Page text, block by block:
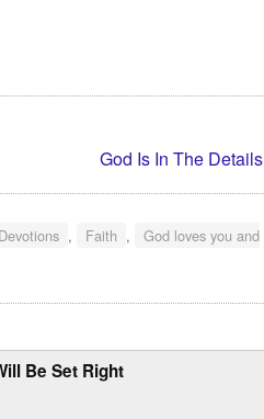
God Is In The Details
Devotions , Faith ,
God loves you and
Be Set Right